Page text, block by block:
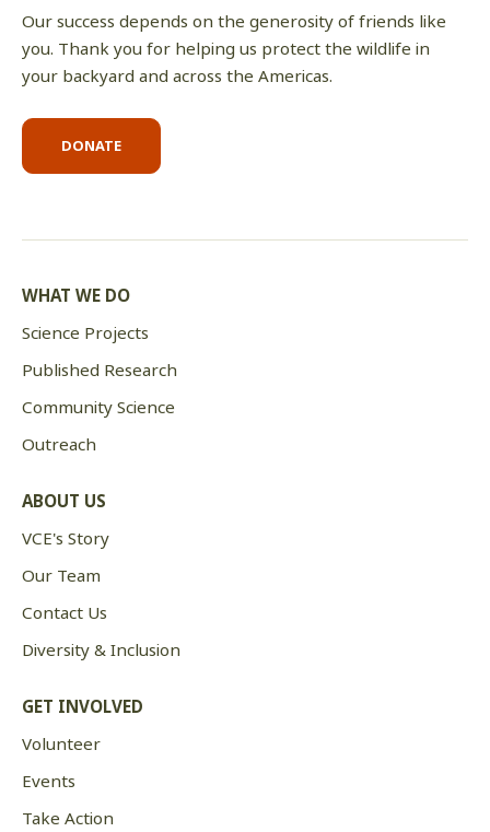
Our success depends on the generosity of friends like
you. Thank you for helping us protect the wildlife in
your backyard and across the Americas.
DONATE
WHAT WE DO
Science Projects
Published Research
Community Science
Outreach
ABOUT US
VCE's Story
Our Team
Contact Us
Diversity & Inclusion
GET INVOLVED
Volunteer
Events
Take Action